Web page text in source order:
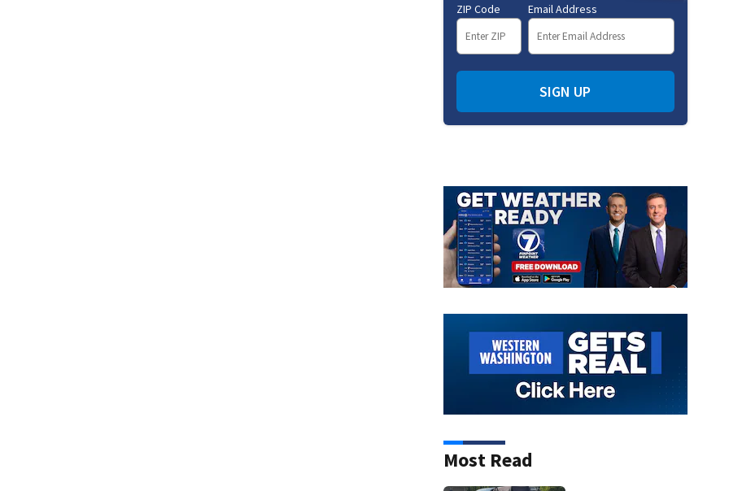
ZIP Code Email Address
SIGN UP
Most Read